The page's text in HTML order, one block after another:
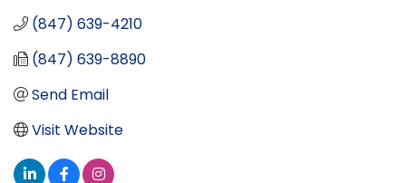
(847) 639-4210
(847) 639-8890
Send Email
Visit Website